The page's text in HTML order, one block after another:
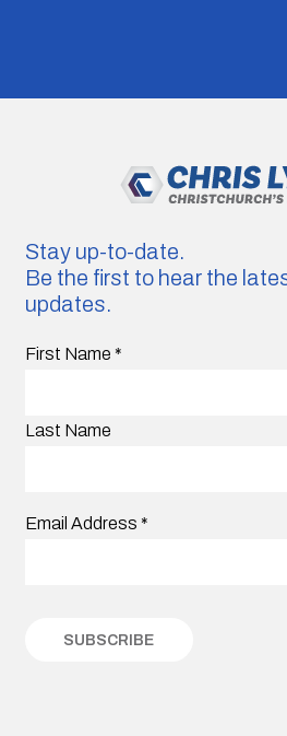
Stay up-to-date.
Be the first to hear the
updates.
First Name *
Last Name
Email Address *